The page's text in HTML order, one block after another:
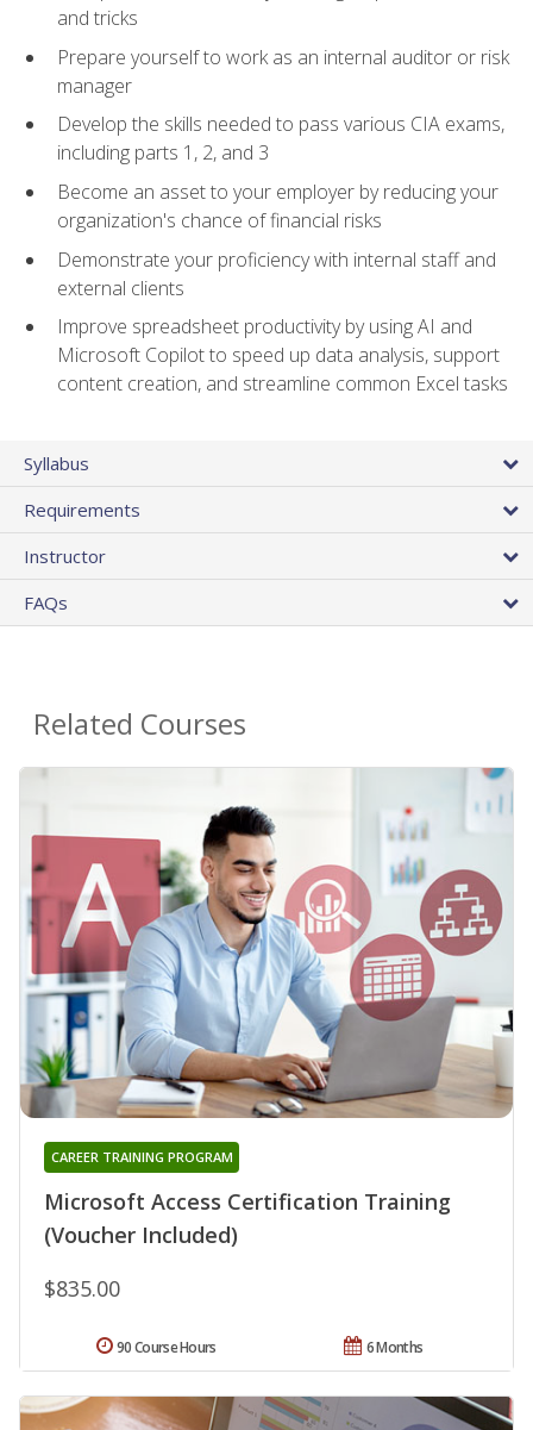
and tricks
Prepare yourself to work as an internal auditor or risk
manager
Develop the skills needed to pass various CIA exams,
including parts 1, 2, and 3
Become an asset to your employer by reducing your
organization's chance of financial risks
Demonstrate your proficiency with internal staff and
external clients
Improve spreadsheet productivity by using AI and
Microsoft Copilot to speed up data analysis, support
content creation, and streamline common Excel tasks
Syllabus
Requirements
Instructor
FAQs
Related Courses
Microsoft Access Certification Training
(Voucher Included)
CAREER TRAINING PROGRAM
$835.00
6 Months
90 Course Hours